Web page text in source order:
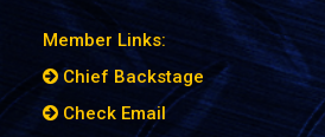
Member Links:
Chief Backstage
Check Email